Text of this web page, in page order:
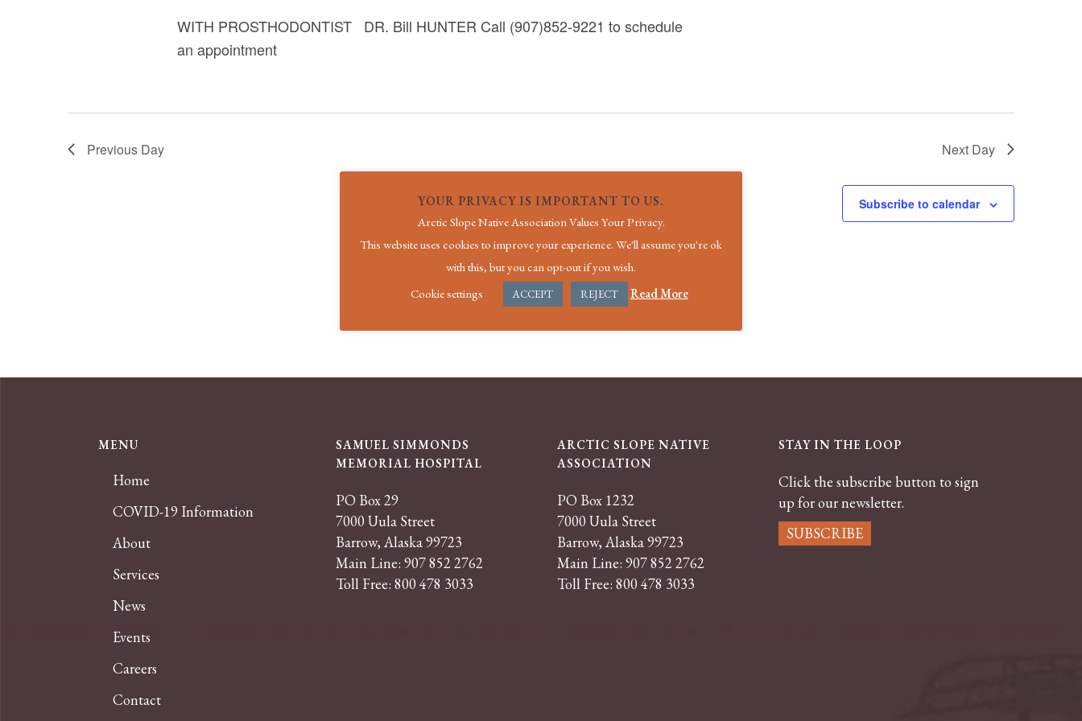
WITH PROSTHODONTIST DR. Bill HUNTER Call (907)852-9221 to schedule
an appointment
Previous Day Next Day
Subscribe to calendar
MENU
Home
COVID-19 Information
About
Services
News
Events
Careers
Contact
SAMUEL SIMMONDS
MEMORIAL HOSPITAL
PO Box 29
7000 Uula Street
Barrow, Alaska 99723
Main Line: 907 852 2762
Toll Free: 800 478 3033
ARCTIC SLOPE NATIVE
ASSOCIATION
PO Box 1232
7000 Uula Street
Barrow, Alaska 99723
Main Line: 907 852 2762
Toll Free: 800 478 3033
STAY IN THE LOOP
Click the subscribe button to sign
up for our newsletter.
SUBSCRIBE
YOUR PRIVACY IS IMPORTANT TO US.
Arctic Slope Native Association Values Your Privacy.
This website uses cookies to improve your experience. We'll assume you're ok
with this, but you can opt-out if you wish.
Cookie settings
ACCEPT REJECT Read More